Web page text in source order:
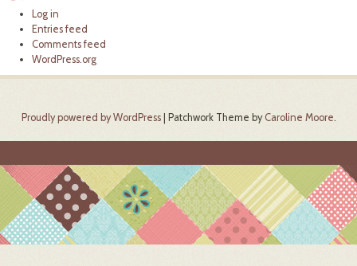
Log in
Entries feed
Comments feed
WordPress.org
Proudly powered by WordPress Patchwork Theme by Caroline Moore.